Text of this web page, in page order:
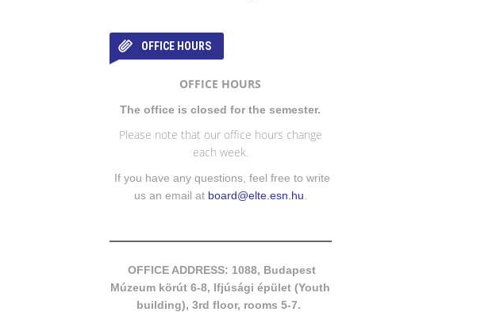
OFFICE HOURS
OFFICE HOURS
The office is closed for the semester.
Please note that our office hours change
each week.
If you have any questions, feel free to write
us an email at board@elte.esn.hu
OFFICE ADDRESS: 1088, Budapest
Múzeum körút 6-8, Ifjúsági épület (Youth
building), 3rd floor, rooms 5-7.